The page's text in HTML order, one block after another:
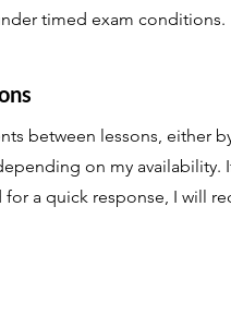
timed exam conditions.​
between lessons, either
on my availability.
a quick response, I will